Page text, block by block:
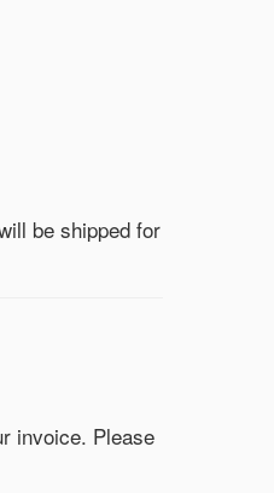
be shipped for
invoice. Please